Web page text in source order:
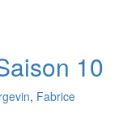
10
, Fabrice